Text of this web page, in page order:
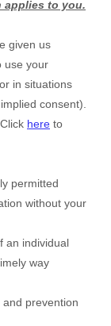
applies to you.
given us
use your
in situations
consent).
here to
permitted
without your
an individual
way
prevention